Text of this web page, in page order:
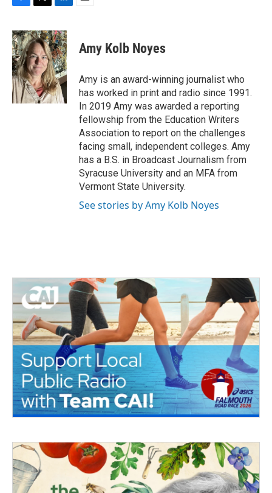
c
e
b
o
o
k
i
t
t
e
r
n
k
e
d
I
n
Amy Kolb Noyes
Amy is an award-winning journalist who
has worked in print and radio since 1991.
In 2019 Amy was awarded a reporting
fellowship from the Education Writers
Association to report on the challenges
facing small, independent colleges. Amy
has a B.S. in Broadcast Journalism from
Syracuse University and an MFA from
Vermont State University.
See stories by Amy Kolb Noyes